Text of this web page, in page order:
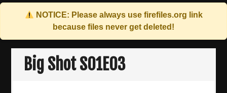
NOTICE: Please always use firefiles.org link
because files never get deleted!
Skip
contentBig Shot S01E03